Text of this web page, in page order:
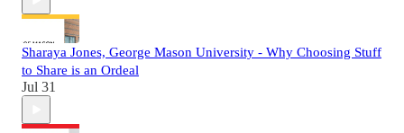
Sharaya Jones, George Mason University - Why Choosing Stuff
to Share is an Ordeal
Jul 31